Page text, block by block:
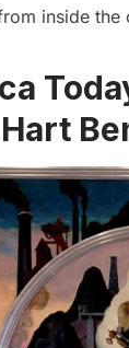
inside the